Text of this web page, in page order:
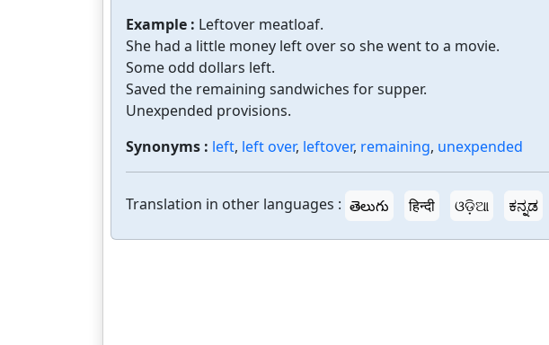
Example : Leftover meatloaf.
She had a little money left over so she went to a movie.
Some odd dollars left.
Saved the remaining sandwiches for supper.
Unexpended provisions.
Synonyms : left, left over, leftover, remaining, unexpended
Translation in other languages : తెలుగు हिन्दी ଓଡ଼ିଆ ಕನ್ನಡ